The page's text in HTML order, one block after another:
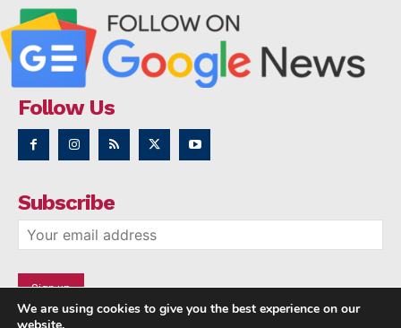
Follow Us
Subscribe
We are using cookies to give you the best experience on our